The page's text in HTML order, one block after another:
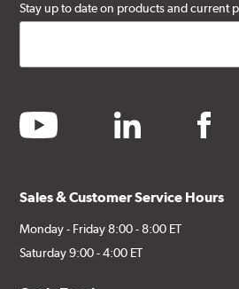
Stay up to date on products and current
youtube linkedin
Sales & Customer Service Hours
Monday - Friday 8:00 - 8:00 ET
Saturday 9:00 - 4:00 ET